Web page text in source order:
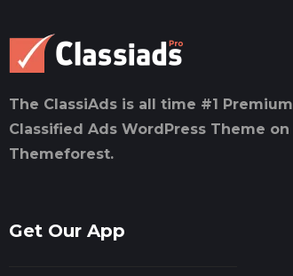
The ClassiAds is all time #1 Premium
Classified Ads WordPress Theme on
Themeforest.
Get Our App